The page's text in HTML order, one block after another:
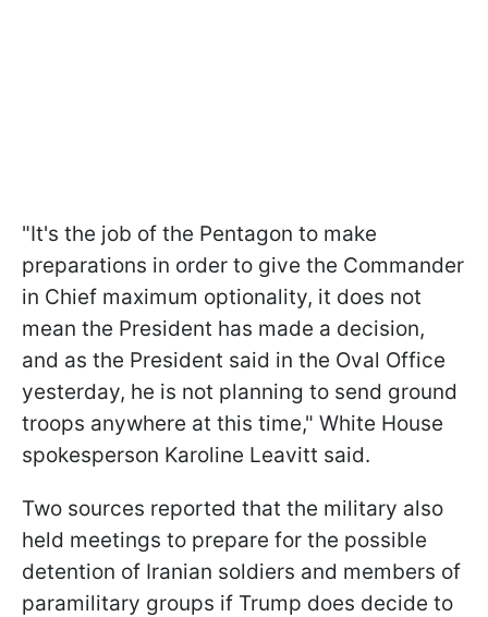
"It's the job of the Pentagon to make
preparations in order to give the Commander
in Chief maximum optionality, it does not
mean the President has made a decision,
and as the President said in the Oval Office
yesterday, he is not planning to send ground
troops anywhere at this time," White House
spokesperson Karoline Leavitt said.
Two sources reported that the military also
held meetings to prepare for the possible
detention of Iranian soldiers and members of
paramilitary groups if Trump does decide to